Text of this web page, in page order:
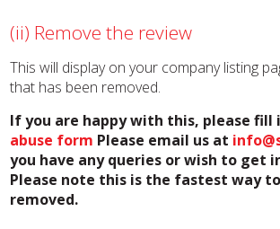
(ii) Remove the review
This will display on your company listing
that has been removed.
If you are happy with this, please fill
abuse form Please email us at
you have any queries or wish to get
Please note this is the fastest way
removed.